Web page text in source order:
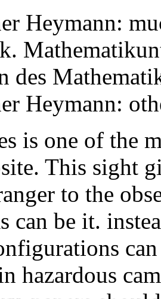
Heymann:
des
Heymann:
is one of the
This sight
to the
can be it.
hazardous